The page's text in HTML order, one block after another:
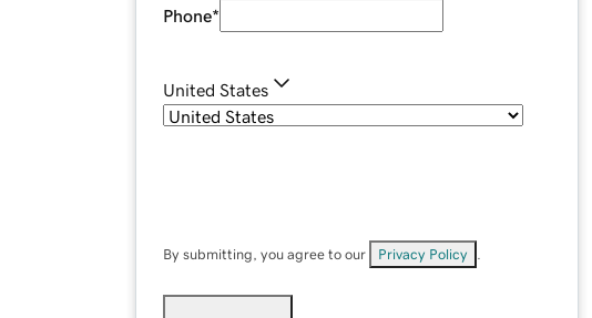
Phone*
United States
By submitting, you agree to our Privacy Policy